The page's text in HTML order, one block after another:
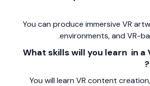
You can produce immersive VR
environments, and VR-
What skills will you learn in a
You will learn VR content